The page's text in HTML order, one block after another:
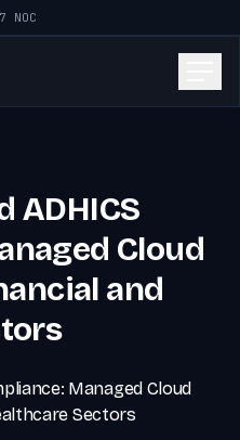
ADHICS
Cloud
and
Managed Cloud
Sectors